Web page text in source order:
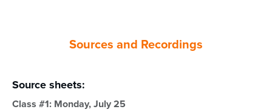
Sources and Recordings
Source sheets:
Class #1: Monday, July 25